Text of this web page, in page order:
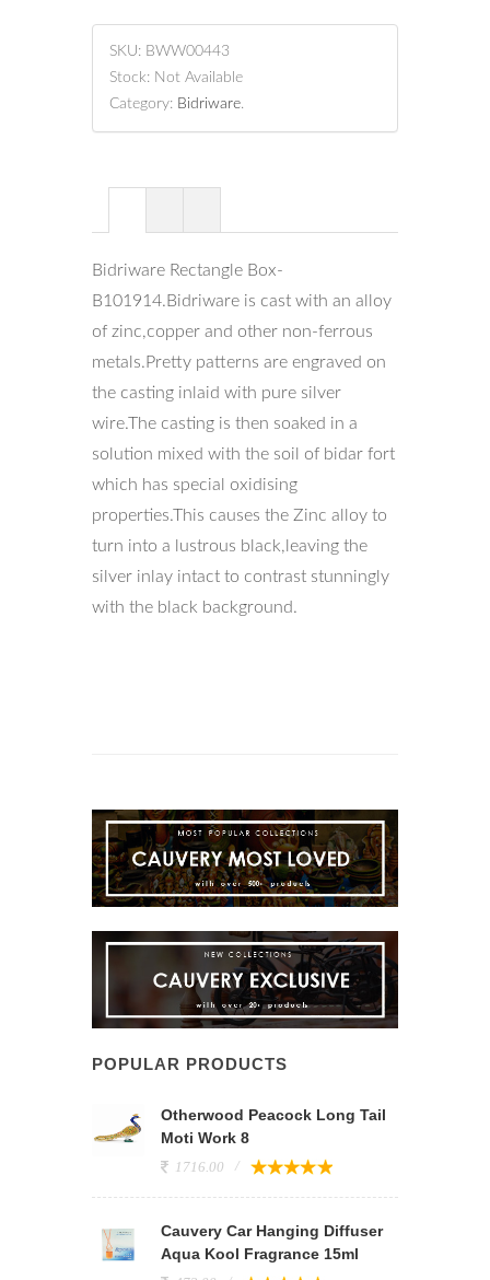
SKU: BWW00443
Stock: Not Available
Category: Bidriware.
Bidriware Rectangle Box-
B101914.Bidriware is cast with an alloy
of zinc,copper and other non-ferrous
metals.Pretty patterns are engraved on
the casting inlaid with pure silver
wire.The casting is then soaked in a
solution mixed with the soil of bidar fort
which has special oxidising
properties.This causes the Zinc alloy to
turn into a lustrous black,leaving the
silver inlay intact to contrast stunningly
with the black background.
POPULAR PRODUCTS
Otherwood Peacock Long Tail
Moti Work 8
1716.00
Cauvery Car Hanging Diffuser
Aqua Kool Fragrance 15ml